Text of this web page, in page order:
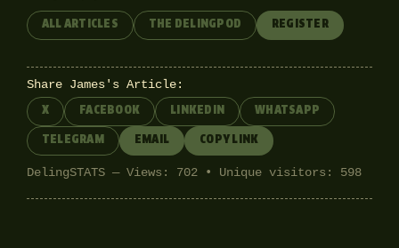
ALL ARTICLES THE DELINGPOD REGISTER
Share James's Article:
X FACEBOOK LINKEDIN WHATSAPP
TELEGRAM EMAIL COPY LINK
DelingSTATS — Views: 702 • Unique visitors: 598